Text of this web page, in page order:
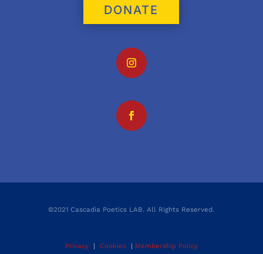
DONATE
©2021 Cascadia Poetics LAB. All Rights Reserved.
Privacy| Cookies| Membership Policy